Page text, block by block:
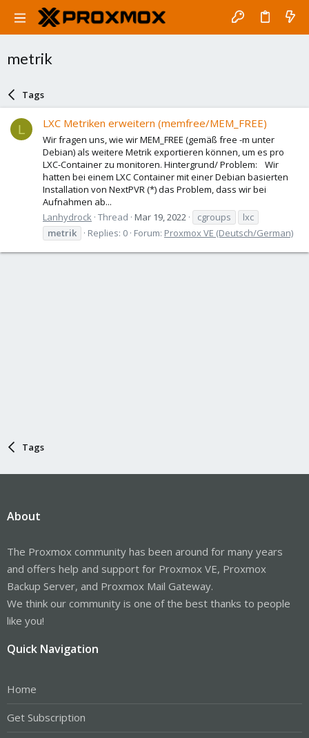
metrik
Tags
L LXC Metriken erweitern (memfree/MEM_FREE)
Wir fragen uns, wie wir MEM_FREE (gemäß free -m unter
Debian) als weitere Metrik exportieren können, um es pro
LXC-Container zu monitoren. Hintergrund/ Problem: Wir
hatten bei einem LXC Container mit einer Debian basierten
Installation von NextPVR (*) das Problem, dass wir bei
Aufnahmen ab...
Lanhydrock Thread Mar 19, 2022 cgroups
lxc
metrik
Replies: 0 Forum: Proxmox VE (Deutsch/German)
Tags
About
The Proxmox community has been around for many years
and offers help and support for Proxmox VE, Proxmox
Backup Server, and Proxmox Mail Gateway.
We think our community is one of the best thanks to people
like you!
Quick Navigation
Home
Get Subscription